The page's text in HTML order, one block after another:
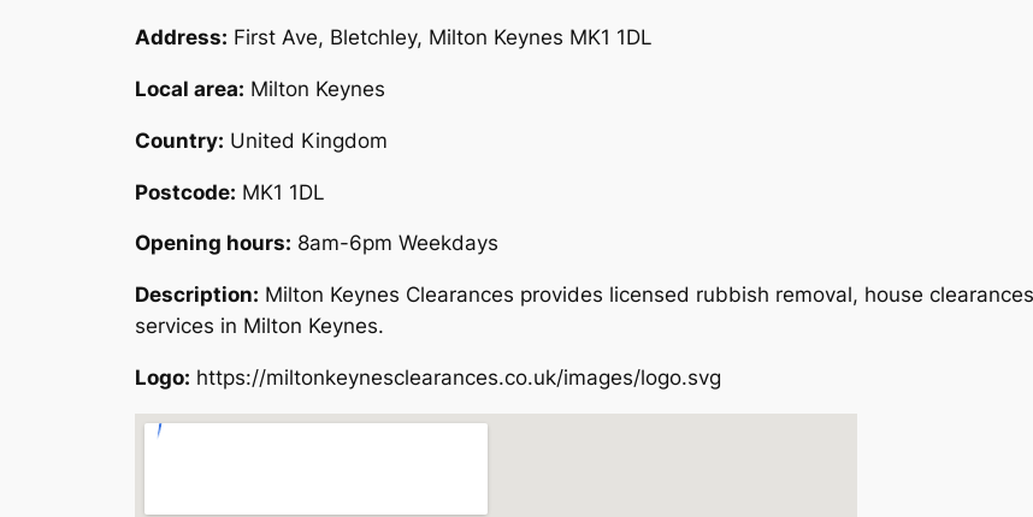
Address: First Ave, Bletchley, Milton Keynes MK1 1DL
Local area: Milton Keynes
Country: United Kingdom
Postcode: MK1 1DL
Opening hours: 8am-6pm Weekdays
Description: Milton Keynes Clearances provides licensed rubbish removal, house
services in Milton Keynes.
Logo: https://miltonkeynesclearances.co.uk/images/logo.svg